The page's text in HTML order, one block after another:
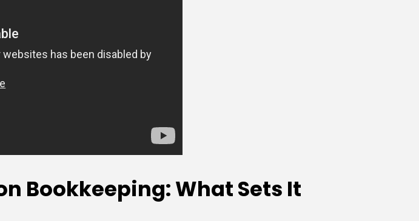
Bookkeeping: What Sets It